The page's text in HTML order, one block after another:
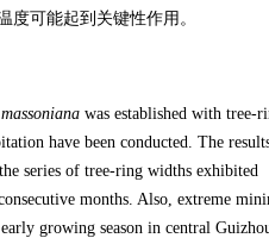
可能起到关键性作用。
was established with tree-
have been conducted. The
series of tree-ring widths exhibited
months. Also, extreme
growing season in central